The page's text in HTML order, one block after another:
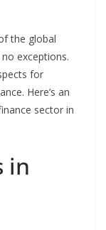
the global
exceptions.
for
Here’s an
sector in
in